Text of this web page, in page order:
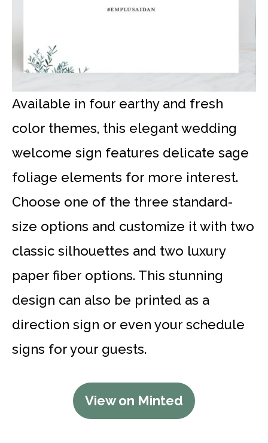
Available in four earthy and fresh
color themes, this elegant wedding
welcome sign features delicate sage
foliage elements for more interest.
Choose one of the three standard-
size options and customize it with two
classic silhouettes and two luxury
paper fiber options. This stunning
design can also be printed as a
direction sign or even your schedule
signs for your guests.
View on Minted